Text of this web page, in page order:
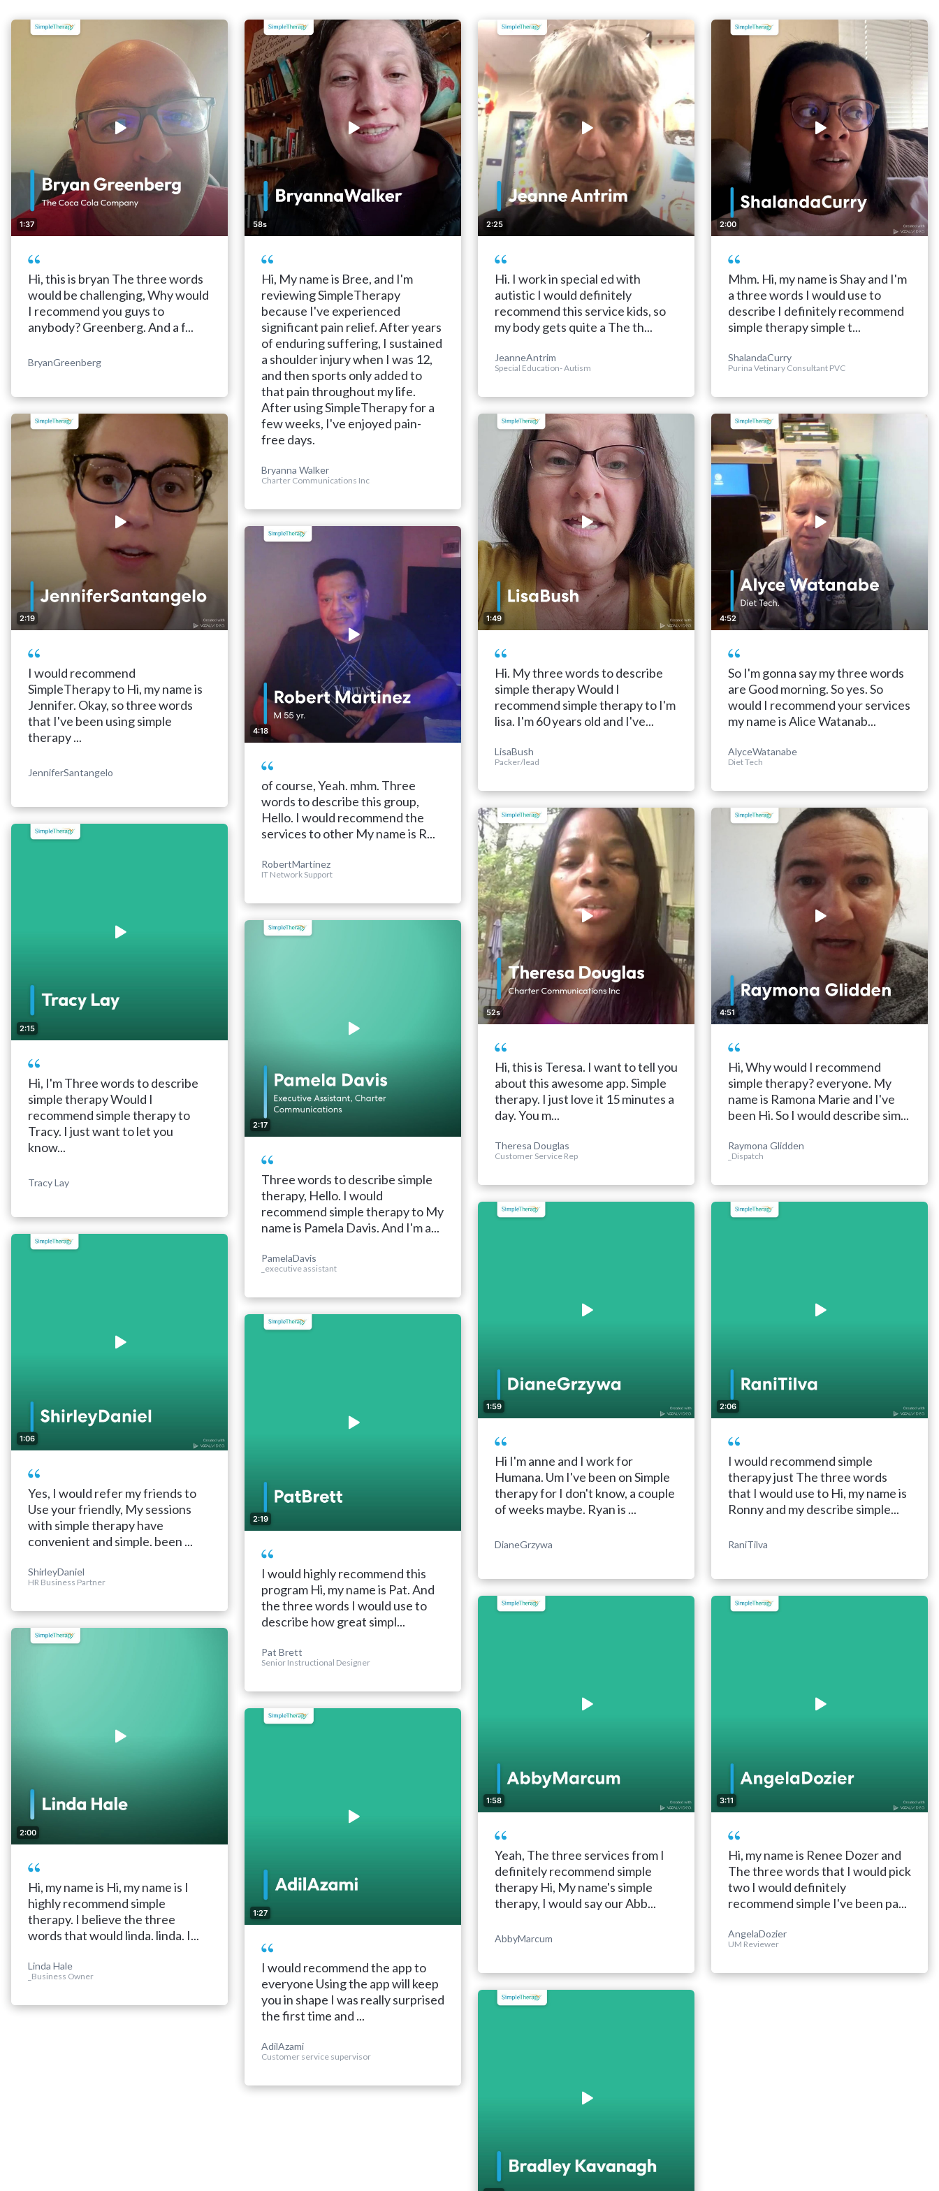
1:37
Hi, this is bryan The three words
would be challenging, Why would
I recommend you guys to
anybody? Greenberg. And a f...
BryanGreenberg
58s
Hi, My name is Bree, and I'm
reviewing SimpleTherapy
because I've experienced
significant pain relief. After years
of enduring suffering, I sustained
a shoulder injury when I was 12,
and then sports only added to
that pain throughout my life.
After using SimpleTherapy for a
few weeks, I've enjoyed pain-
free days.
Bryanna Walker
Charter Communications Inc
2:25
Hi. I work in special ed with
autistic I would definitely
recommend this service kids, so
my body gets quite a The th...
JeanneAntrim
Special Education- Autism
2:00
Mhm. Hi, my name is Shay and I'm
a three words I would use to
describe I definitely recommend
simple therapy simple t...
ShalandaCurry
Purina Vetinary Consultant PVC
2:19
I would recommend
SimpleTherapy to Hi, my name is
Jennifer. Okay, so three words
that I've been using simple
therapy ...
JenniferSantangelo
1:49
Hi. My three words to describe
simple therapy Would I
recommend simple therapy to I'm
lisa. I'm 60 years old and I've...
LisaBush
Packer/lead
4:52
So I'm gonna say my three words
are Good morning. So yes. So
would I recommend your services
my name is Alice Watanab...
AlyceWatanabe
Diet Tech
4:18
of course, Yeah. mhm. Three
words to describe this group,
Hello. I would recommend the
services to other My name is R...
RobertMartinez
IT Network Support
52s
Hi, this is Teresa. I want to tell you
about this awesome app. Simple
therapy. I just love it 15 minutes a
day. You m...
Theresa Douglas
Customer Service Rep
4:51
Hi, Why would I recommend
simple therapy? everyone. My
name is Ramona Marie and I've
been Hi. So I would describe sim...
Raymona Glidden
_Dispatch
2:15
Hi, I'm Three words to describe
simple therapy Would I
recommend simple therapy to
Tracy. I just want to let you
know...
Tracy Lay
2:17
Three words to describe simple
therapy, Hello. I would
recommend simple therapy to My
name is Pamela Davis. And I'm a...
PamelaDavis
_executive assistant
1:59
Hi I'm anne and I work for
Humana. Um I've been on Simple
therapy for I don't know, a couple
of weeks maybe. Ryan is ...
DianeGrzywa
2:06
I would recommend simple
therapy just The three words
that I would use to Hi, my name is
Ronny and my describe simple...
RaniTilva
1:06
Yes, I would refer my friends to
Use your friendly, My sessions
with simple therapy have
convenient and simple. been ...
ShirleyDaniel
HR Business Partner
2:19
I would highly recommend this
program Hi, my name is Pat. And
the three words I would use to
describe how great simpl...
Pat Brett
Senior Instructional Designer
1:58
Yeah, The three services from I
definitely recommend simple
therapy Hi, My name's simple
therapy, I would say our Abb...
AbbyMarcum
3:11
Hi, my name is Renee Dozer and
The three words that I would pick
two I would definitely
recommend simple I've been pa...
AngelaDozier
UM Reviewer
2:00
Hi, my name is Hi, my name is I
highly recommend simple
therapy. I believe the three
words that would linda. linda. I...
Linda Hale
_Business Owner
1:27
I would recommend the app to
everyone Using the app will keep
you in shape I was really surprised
the first time and ...
AdilAzami
Customer service supervisor